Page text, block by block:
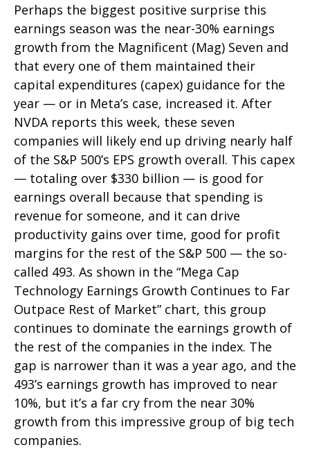
Perhaps the biggest positive surprise this
earnings season was the near-30% earnings
growth from the Magnificent (Mag) Seven and
that every one of them maintained their
capital expenditures (capex) guidance for the
year — or in Meta’s case, increased it. After
NVDA reports this week, these seven
companies will likely end up driving nearly half
of the S&P 500’s EPS growth overall. This capex
— totaling over $330 billion — is good for
earnings overall because that spending is
revenue for someone, and it can drive
productivity gains over time, good for profit
margins for the rest of the S&P 500 — the so-
called 493. As shown in the “Mega Cap
Technology Earnings Growth Continues to Far
Outpace Rest of Market” chart, this group
continues to dominate the earnings growth of
the rest of the companies in the index. The
gap is narrower than it was a year ago, and the
493’s earnings growth has improved to near
10%, but it’s a far cry from the near 30%
growth from this impressive group of big tech
companies.